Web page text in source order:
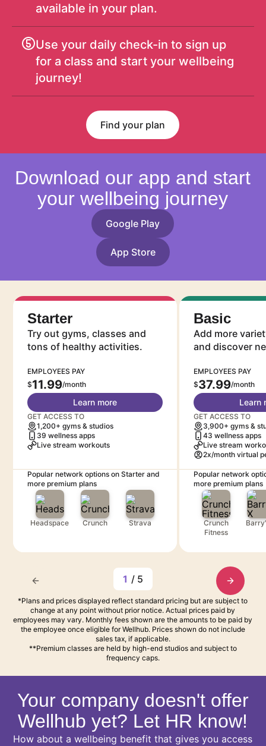
available in your plan.
Use your daily check-in to sign up
for a class and start your wellbeing
journey!
Find your plan
Download our app and start
your wellbeing journey
Google Play
App Store
Starter
Try out gyms, classes and
tons of healthy activities.
EMPLOYEES PAY
$11.99/month
Learn more
GET ACCESS TO
1,200+ gyms & studios
39 wellness apps
Live stream workouts
Popular network options on Starter and
more premium plans
Headspace Crunch Strava
Basic
Add more
and discover
EMPLOYEES PAY
$37.99/month
Learn
GET ACCESS TO
3,900+ gyms &
43 wellness apps
Live stream
2x/month virtual
Popular network
more premium plans
Crunch
Fitness
1 / 5
*Plans and prices displayed reflect standard pricing but are subject to
change at any point without prior notice. Actual prices paid by
employees may vary. Monthly fees shown are the amounts to be paid by
the employee once eligible for Wellhub. Prices shown do not include
sales tax, if applicable.
**Premium classes are held by high-end studios and subject to
frequency caps.
Your company doesn't offer
Wellhub yet? Let HR know!
How about a wellbeing benefit that gives you access